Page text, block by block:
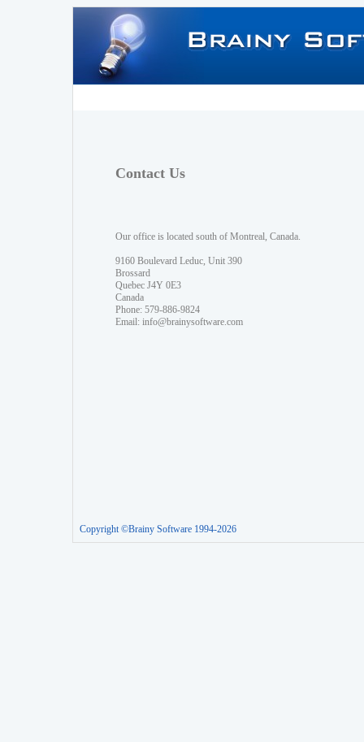
Contact Us
Our office is located south of Montreal, Canada.
9160 Boulevard Leduc, Unit 390
Brossard
Quebec J4Y 0E3
Canada
Phone: 579-886-9824
Email: info@brainysoftware.com
Copyright ©Brainy Software 1994-2026